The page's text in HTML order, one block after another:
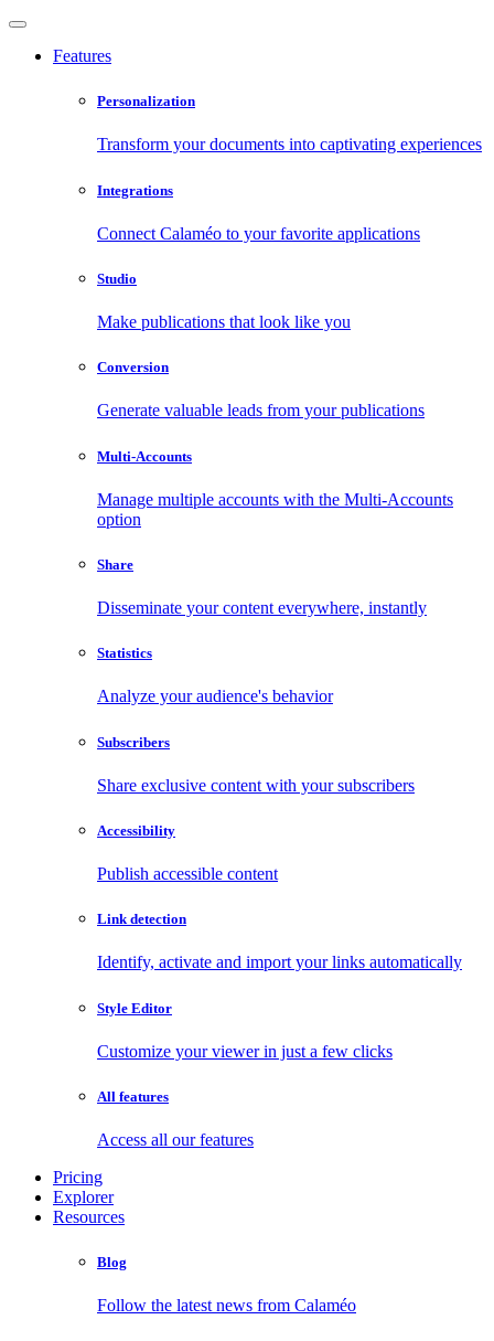
Features
Personalization
Transform your documents into captivating experiences
Integrations
Connect Calaméo to your favorite applications
Studio
Make publications that look like you
Conversion
Generate valuable leads from your publications
Multi-Accounts
Manage multiple accounts with the Multi-Accounts
option
Share
Disseminate your content everywhere, instantly
Statistics
Analyze your audience's behavior
Subscribers
Share exclusive content with your subscribers
Accessibility
Publish accessible content
Link detection
Identify, activate and import your links automatically
Style Editor
Customize your viewer in just a few clicks
All features
Access all our features
Pricing
Explorer
Resources
Blog
Follow the latest news from Calaméo